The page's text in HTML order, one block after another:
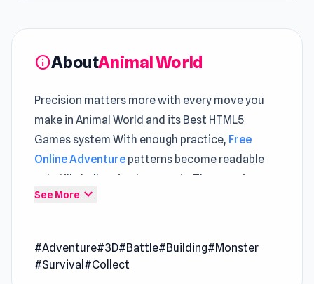
infoAboutAnimal World
Precision matters more with every move you
make in Animal World and its Best HTML5
Games system With enough practice, Free
Online Adventure patterns become readable
yet still challenging to execute The experience
grows steadily richer through time spent in
Animal World is a game with an open world
where you can catch and tame Brainrot
See More expand_more
#Adventure#3D#Battle#Building#Monster
#Survival #Collect